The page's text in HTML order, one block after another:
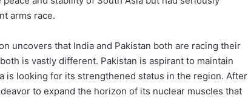
arms race.
uncovers that India and Pakistan both are racing their
is vastly different. Pakistan is aspirant to maintain
is looking for its strengthened status in the region. After
to expand the horizon of its nuclear muscles that